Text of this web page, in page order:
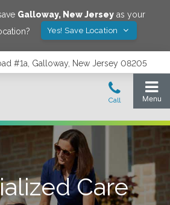
Galloway, New Jerseyas your
Yes! Save Location
#1a, Galloway, New Jersey 08205
Care